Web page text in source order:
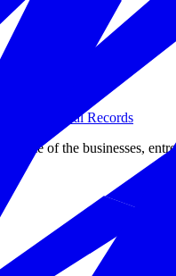
with Criminal Records
some of the businesses,